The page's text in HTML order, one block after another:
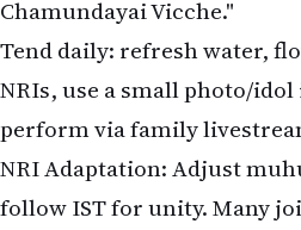
Chamundayai Vicche."
Tend daily: refresh water,
NRIs, use a small photo/
perform via family
NRI Adaptation: Adjust
follow IST for unity. Many